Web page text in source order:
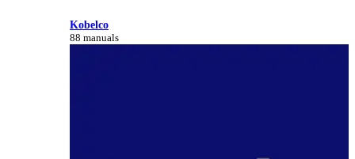
Kobelco
88 manuals